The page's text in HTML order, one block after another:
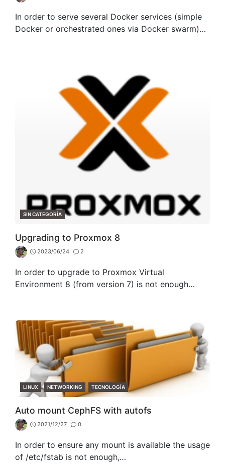
In order to serve several Docker services (simple
Docker or orchestrated ones via Docker swarm)…
CATEGORIES
SIN CATEGORÍA
Upgrading to Proxmox 8
2023/06/24 2
In order to upgrade to Proxmox Virtual
Environment 8 (from version 7) is not enough…
CATEGORIES
LINUX NETWORKING TECNOLOGÍA
Auto mount CephFS with autofs
2021/12/27 0
In order to ensure any mount is available the usage
of /etc/fstab is not enough,…